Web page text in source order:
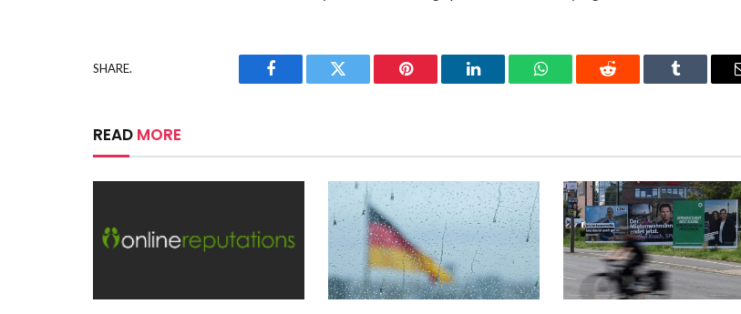
SHARE.
Facebook Twitter Pinterest LinkedIn WhatsAppReddit Tumblr
READ MORE